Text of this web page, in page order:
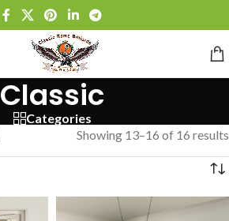
Classic
Categories
Showing 13–16 of 16 results